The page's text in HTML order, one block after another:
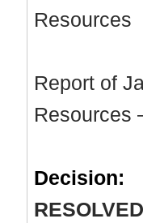
Resources
Report of
Resources
Decision: